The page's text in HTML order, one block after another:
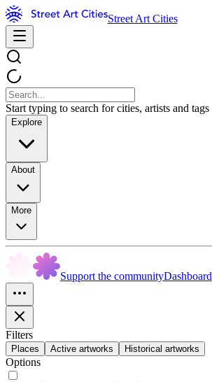
Street Art Cities
Start typing to search for cities, artists and tags
Explore
About
More
Support the communityDashboard
Filters
Places Active artworks Historical artworks
Options